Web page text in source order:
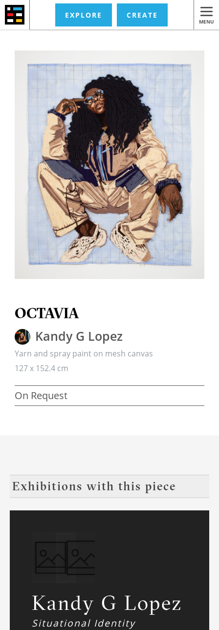
EXPLORE CREATE
MENU
OCTAVIA
Kandy G Lopez
Yarn and spray paint on mesh canvas
127 x 152.4 cm
On Request
Exhibitions with this piece
Kandy G Lopez
Situational Identity